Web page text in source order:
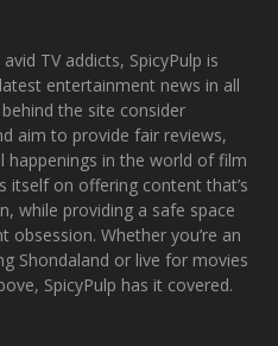
TV addicts, SpicyPulp is
entertainment news in all
the site consider
aim to provide fair reviews,
in the world of film
itself on offering content that’s
while providing a safe space
Whether you’re an
Shondaland or live for movies
SpicyPulp has it covered.